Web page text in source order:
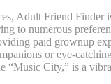
Adult Friend Finder
to numerous
paid grownup
or eye-
“Music City,” is a